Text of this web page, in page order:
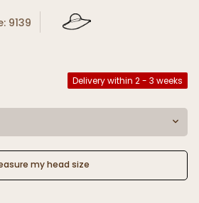
9139
Delivery within 2 - 3 weeks
my head size